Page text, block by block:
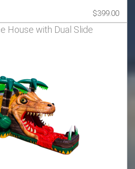
$399.00
House with Dual Slide